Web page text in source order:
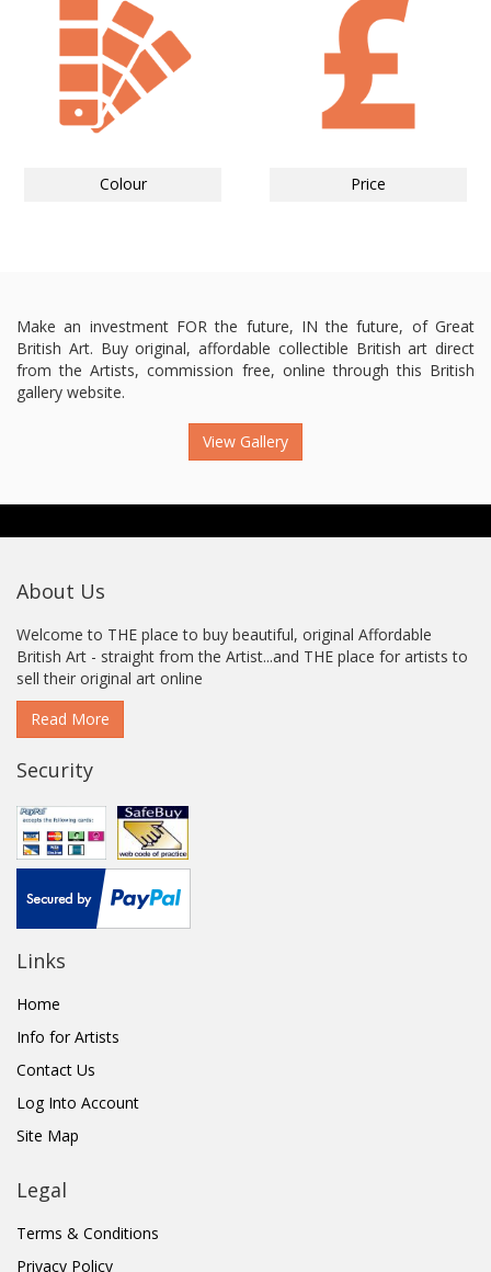
Colour Price
Make an investment FOR the future, IN the future, of Great
British Art. Buy original, affordable collectible British art direct
from the Artists, commission free, online through this British
gallery website.
View Gallery
About Us
Welcome to THE place to buy beautiful, original Affordable
British Art - straight from the Artist...and THE place for artists to
sell their original art online
Read More
Security
Links
Home
Info for Artists
Contact Us
Log Into Account
Site Map
Legal
Terms & Conditions
Privacy Policy